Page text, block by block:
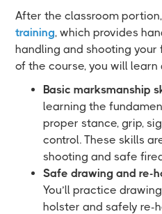
After the classroom
training, which provides
handling and shooting
of the course, you will
Basic marksmanship
learning the
proper stance, grip,
control. These skills
shooting and safe
Safe drawing and re-
You’ll practice
holster and safely re-